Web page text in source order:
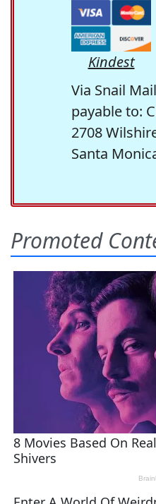
Kindest
Via Snail Mail
payable to:
2708
Santa